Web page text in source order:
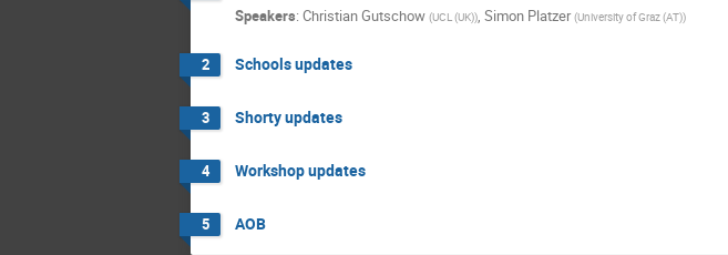
Speakers: Christian Gutschow (UCL (UK)), Simon Platzer (University of Graz (AT))
2 Schools updates
3 Shorty updates
4 Workshop updates
5 AOB